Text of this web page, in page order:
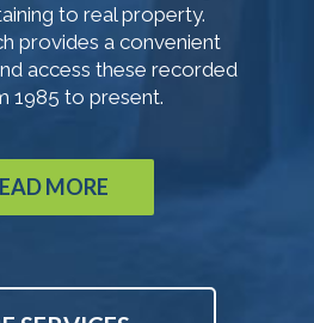
to real property.
provides a convenient
access these recorded
1985 to present.
MORE